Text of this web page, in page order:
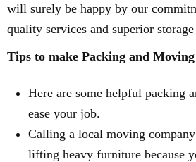
will surely be happy by our
quality services and superior
Tips to make Packing and Moving
Here are some helpful packing
ease your job.
Calling a local moving
lifting heavy furniture because